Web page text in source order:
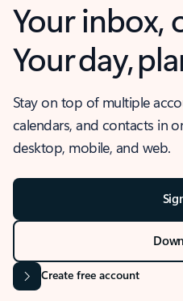
Your inbox,
Your day,
Stay on top of multiple
calendars, and contacts in
desktop, mobile, and web.
Create free account